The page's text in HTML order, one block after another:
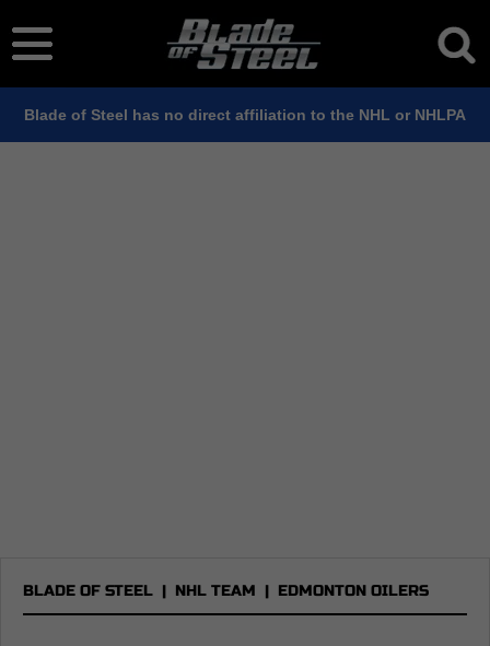
Blade of Steel has no direct affiliation to the NHL or NHLPA
BLADE OF STEEL | NHL TEAM | EDMONTON OILERS